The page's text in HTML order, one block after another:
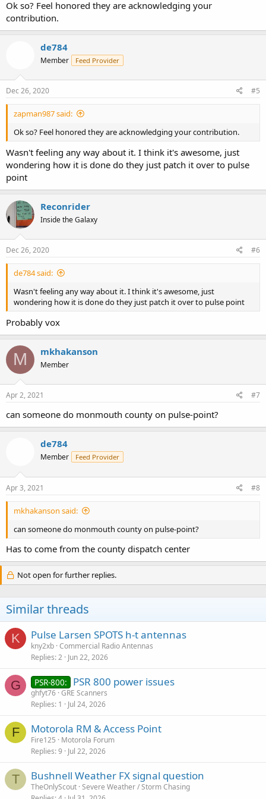
Ok so? Feel honored they are acknowledging your
contribution.
de784
Member Feed Provider
Dec 26, 2020 #5
zapman987 said:
Ok so? Feel honored they are acknowledging your contribution.
Wasn't feeling any way about it. I think it's awesome, just
wondering how it is done do they just patch it over to pulse
point
Reconrider
Inside the Galaxy
Dec 26, 2020 #6
de784 said:
Wasn't feeling any way about it. I think it's awesome, just
wondering how it is done do they just patch it over to pulse point
Probably vox
M mkhakanson
Member
Apr 2, 2021 #7
can someone do monmouth county on pulse-point?
de784
Member Feed Provider
Apr 3, 2021 #8
mkhakanson said:
can someone do monmouth county on pulse-point?
Has to come from the county dispatch center
Not open for further replies.
Similar threads
K Pulse Larsen SPOTS h-t antennas
kny2xb Commercial Radio Antennas
Replies 2 Jun 22, 2026
G PSR-800: PSR 800 power issues
ghfyt76 GRE Scanners
Replies 1 Jul 24, 2026
F Motorola RM & Access Point
Fire125
Motorola Forum
Replies 9 Jul 22, 2026
T Bushnell Weather FX signal question
TheOnlyScout Severe Weather / Storm Chasing